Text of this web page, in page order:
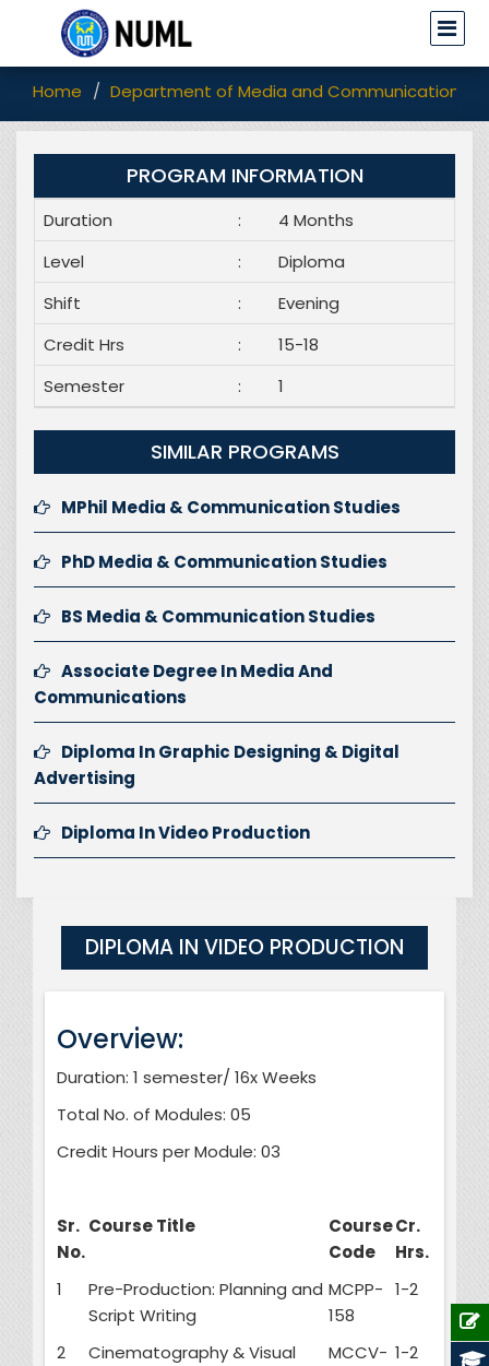
Home Department of Media and Communication
PROGRAM INFORMATION
Duration :
4 Months
Level
:
Diploma
Shift
:
Evening
Credit Hrs
:
15-18
Semester
: 1
SIMILAR PROGRAMS
MPhil Media & Communication Studies
PhD Media & Communication Studies
BS Media & Communication Studies
Associate Degree In Media And
Communications
Diploma In Graphic Designing & Digital
Advertising
Diploma In Video Production
DIPLOMA IN VIDEO PRODUCTION
Overview:
Duration: 1 semester/ 16x Weeks
Total No. of Modules: 05
Credit Hours per Module: 03
Sr.
No.
Course Title
Course
Code
Cr.
Hrs.
1
Pre-Production: Planning and
Script Writing
MCPP-
158
1-2
2
Cinematography & Visual
MCCV- 1-2